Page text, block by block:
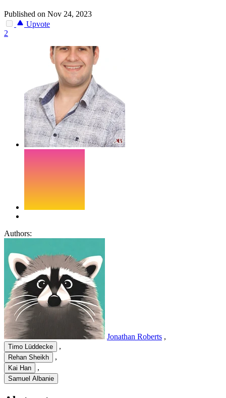
Published on Nov 24, 2023
Upvote
2
Authors:
Jonathan Roberts ,
Timo Lüddecke ,
Rehan Sheikh ,
Kai Han ,
Samuel Albanie